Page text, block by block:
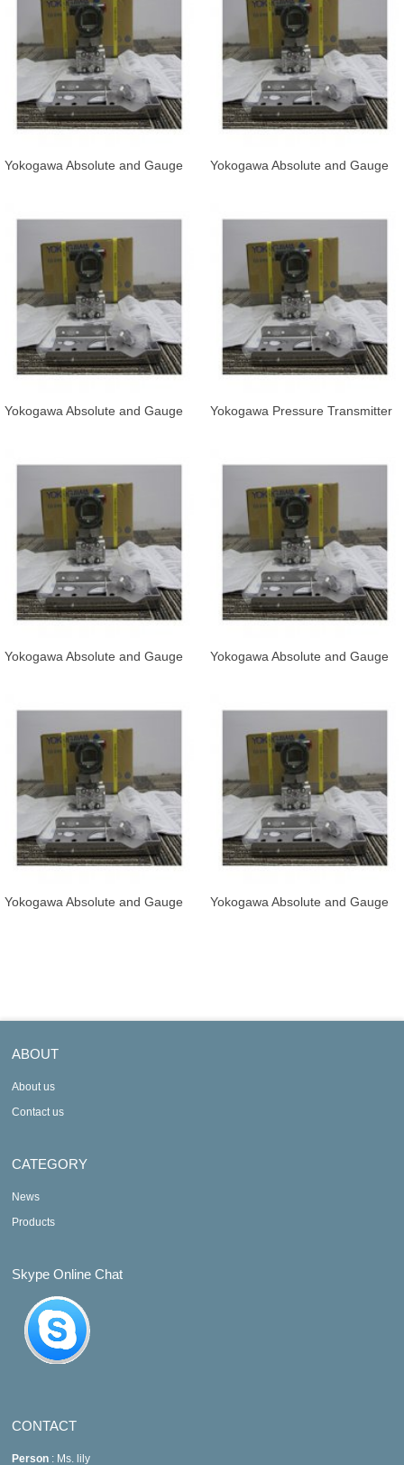
Yokogawa Absolute and Gauge
Yokogawa Absolute and Gauge
Yokogawa Absolute and Gauge
Yokogawa Pressure Transmitter
Yokogawa Absolute and Gauge
Yokogawa Absolute and Gauge
Yokogawa Absolute and Gauge
Yokogawa Absolute and Gauge
ABOUT
About us
Contact us
CATEGORY
News
Products
Skype Online Chat
CONTACT
Person : Ms. lily